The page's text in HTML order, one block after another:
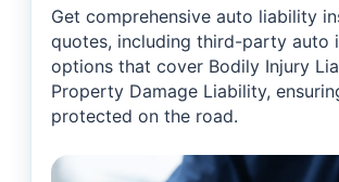
Get comprehensive auto liability
quotes, including third-party auto
options that cover Bodily Injury
Property Damage Liability,
protected on the road.